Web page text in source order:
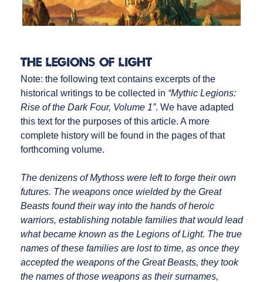
The Legions of Light
Note: the following text contains excerpts of the
historical writings to be collected in “Mythic Legions:
Rise of the Dark Four, Volume 1”. We have adapted
this text for the purposes of this article. A more
complete history will be found in the pages of that
forthcoming volume.
The denizens of Mythoss were left to forge their own
futures. The weapons once wielded by the Great
Beasts found their way into the hands of heroic
warriors, establishing notable families that would lead
what became known as the Legions of Light. The true
names of these families are lost to time, as once they
accepted the weapons of the Great Beasts, they took
the names of those weapons as their surnames,